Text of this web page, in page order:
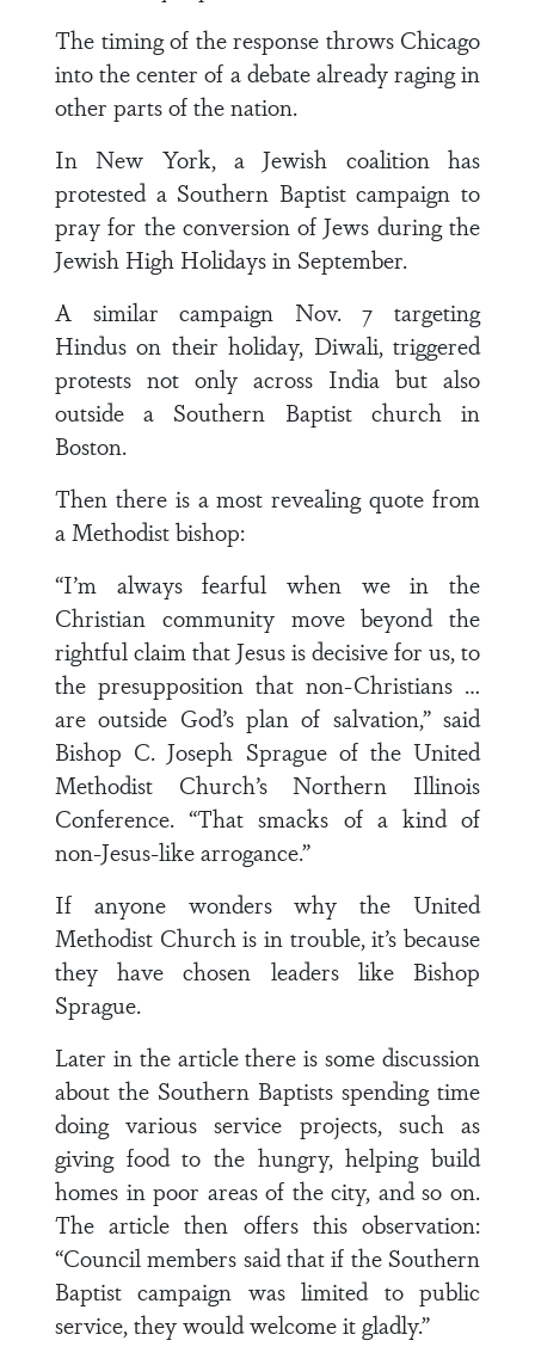
The timing of the response throws Chicago
into the center of a debate already raging in
other parts of the nation.
In New York, a Jewish coalition has
protested a Southern Baptist campaign to
pray for the conversion of Jews during the
Jewish High Holidays in September.
A similar campaign Nov. 7 targeting
Hindus on their holiday, Diwali, triggered
protests not only across India but also
outside a Southern Baptist church in
Boston.
Then there is a most revealing quote from
a Methodist bishop:
“I’m always fearful when we in the
Christian community move beyond the
rightful claim that Jesus is decisive for us, to
the presupposition that non-Christians …
are outside God’s plan of salvation,” said
Bishop C. Joseph Sprague of the United
Methodist Church’s Northern Illinois
Conference. “That smacks of a kind of
non-Jesus-like arrogance.”
If anyone wonders why the United
Methodist Church is in trouble, it’s because
they have chosen leaders like Bishop
Sprague.
Later in the article there is some discussion
about the Southern Baptists spending time
doing various service projects, such as
giving food to the hungry, helping build
homes in poor areas of the city, and so on.
The article then offers this observation:
“Council members said that if the Southern
Baptist campaign was limited to public
service, they would welcome it gladly.”